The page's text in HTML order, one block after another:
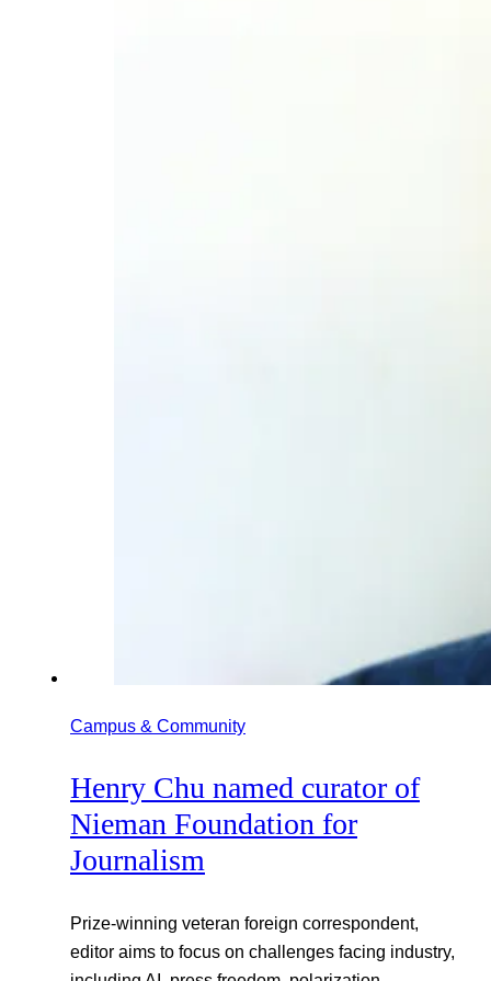
Campus & Community
Henry Chu named curator of
Nieman Foundation for
Journalism
Prize-winning veteran foreign correspondent,
editor aims to focus on challenges facing industry,